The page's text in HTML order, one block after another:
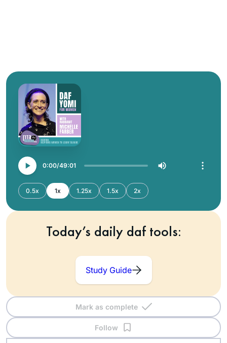
0:00 49:01
0.5x 1x 1.25x 1.5x 2x
Today’s daily daf tools:
Study Guide
Mark as complete
Follow